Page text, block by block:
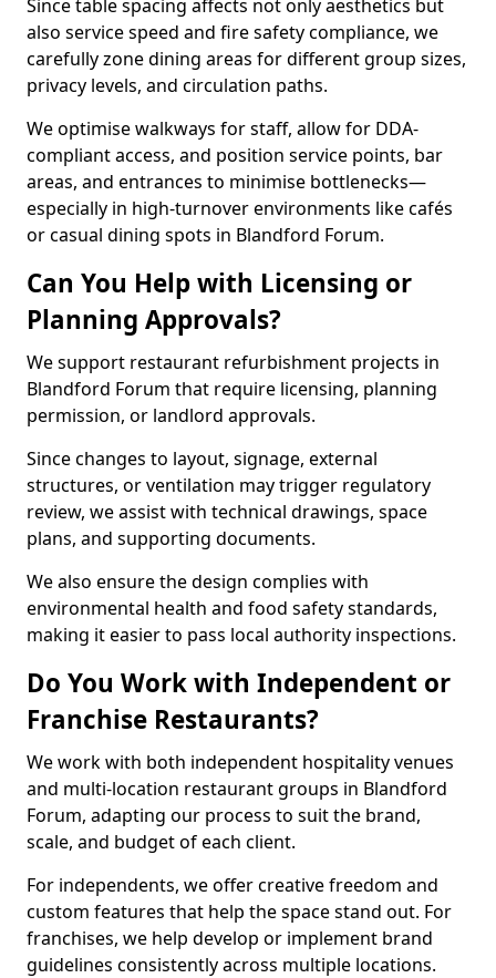
Since table spacing affects not only aesthetics but
also service speed and fire safety compliance, we
carefully zone dining areas for different group sizes,
privacy levels, and circulation paths.
We optimise walkways for staff, allow for DDA-
compliant access, and position service points, bar
areas, and entrances to minimise bottlenecks—
especially in high-turnover environments like cafés
or casual dining spots in Blandford Forum.
Can You Help with Licensing or
Planning Approvals?
We support restaurant refurbishment projects in
Blandford Forum that require licensing, planning
permission, or landlord approvals.
Since changes to layout, signage, external
structures, or ventilation may trigger regulatory
review, we assist with technical drawings, space
plans, and supporting documents.
We also ensure the design complies with
environmental health and food safety standards,
making it easier to pass local authority inspections.
Do You Work with Independent or
Franchise Restaurants?
We work with both independent hospitality venues
and multi-location restaurant groups in Blandford
Forum, adapting our process to suit the brand,
scale, and budget of each client.
For independents, we offer creative freedom and
custom features that help the space stand out. For
franchises, we help develop or implement brand
guidelines consistently across multiple locations.